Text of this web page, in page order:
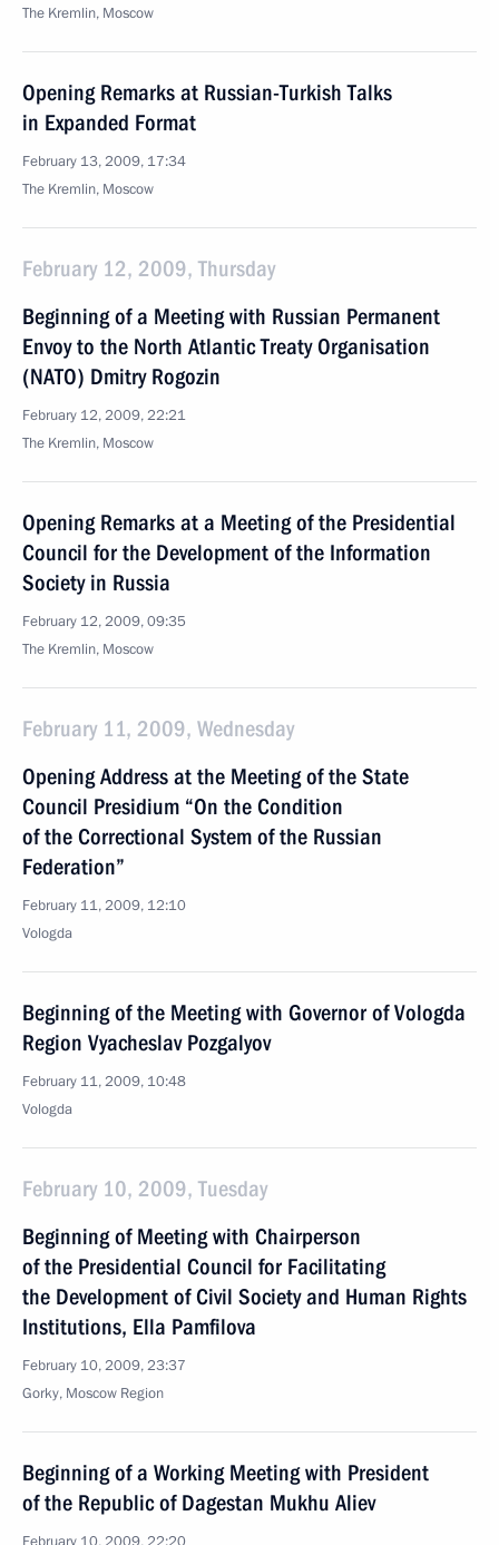
The Kremlin, Moscow
Opening Remarks at Russian-Turkish Talks
in Expanded Format
February 13, 2009, 17:34
The Kremlin, Moscow
February 12, 2009, Thursday
Beginning of a Meeting with Russian Permanent
Envoy to the North Atlantic Treaty Organisation
(NATO) Dmitry Rogozin
February 12, 2009, 22:21
The Kremlin, Moscow
Opening Remarks at a Meeting of the Presidential
Council for the Development of the Information
Society in Russia
February 12, 2009, 09:35
The Kremlin, Moscow
February 11, 2009, Wednesday
Opening Address at the Meeting of the State
Council Presidium “On the Condition
of the Correctional System of the Russian
Federation”
February 11, 2009, 12:10
Vologda
Beginning of the Meeting with Governor of Vologda
Region Vyacheslav Pozgalyov
February 11, 2009, 10:48
Vologda
February 10, 2009, Tuesday
Beginning of Meeting with Chairperson
of the Presidential Council for Facilitating
the Development of Civil Society and Human Rights
Institutions, Ella Pamfilova
February 10, 2009, 23:37
Gorky, Moscow Region
Beginning of a Working Meeting with President
of the Republic of Dagestan Mukhu Aliev